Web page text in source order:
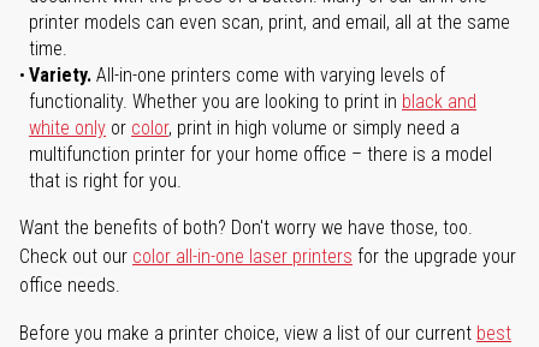
printer models can even scan, print, and email, all at the same
time.
Variety. All-in-one printers come with varying levels of
functionality. Whether you are looking to print in black and
white only or color, print in high volume or simply need a
multifunction printer for your home office – there is a model
that is right for you.
Want the benefits of both? Don't worry we have those, too.
Check out our color all-in-one laser printers for the upgrade your
office needs.
Before you make a printer choice, view a list of our current best